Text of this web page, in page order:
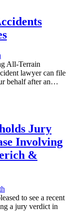
All-Terrain
lawyer can file
behalf after an…
Jury
Involving
&
to see a recent
a jury verdict in